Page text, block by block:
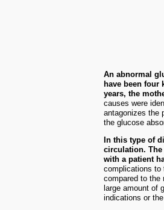
An abnormal
have been four
years, the
causes were
antagonizes the
the glucose
In this type of
circulation.
with a patient
complications to
compared to the
large amount of
indications or